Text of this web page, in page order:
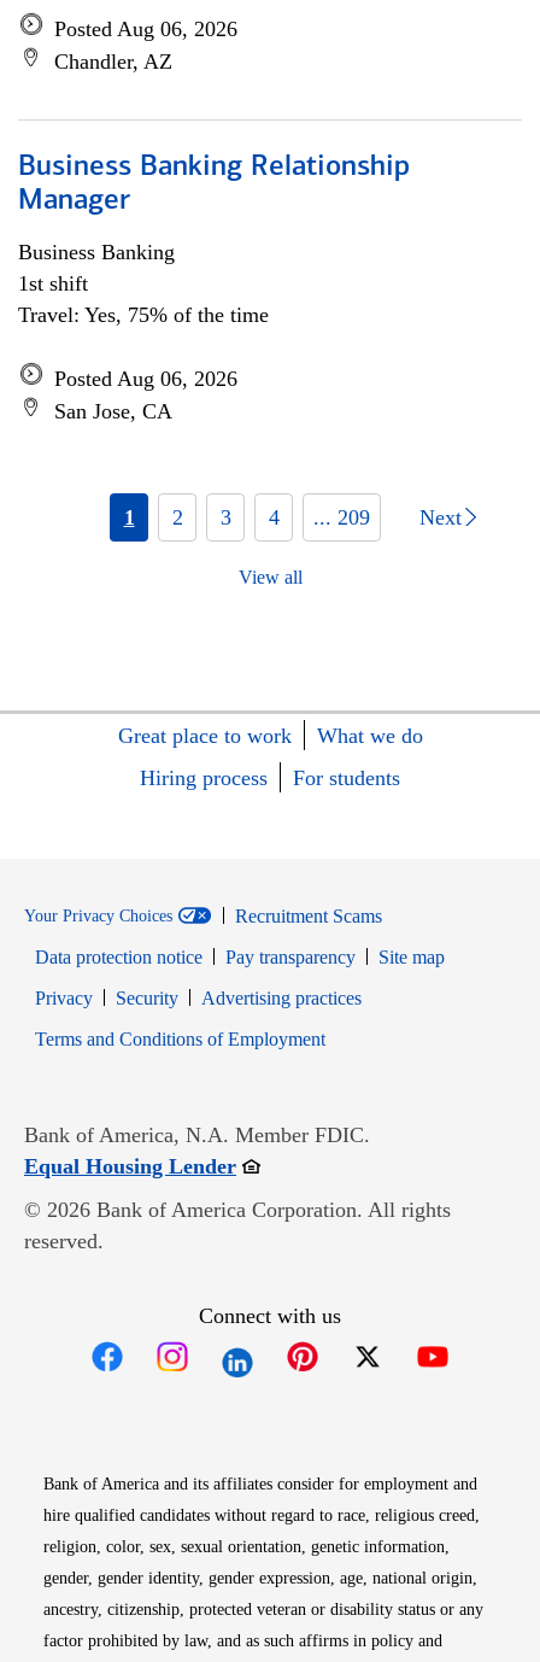
Posted Aug 06, 2026
Chandler, AZ
Business Banking Relationship
Manager
Business Banking
1st shift
Travel: Yes, 75% of the time
Posted Aug 06, 2026
San Jose, CA
1 2 3 4 ... 209 Next
View all
Great place to work
What we do
Hiring process
For students
Your Privacy Choices
Recruitment Scams
Data protection notice
Pay transparency
Site map
PrivacyOpens in new window
SecurityOpens in new window
Advertising practices
Terms and Conditions of EmploymentOpens in new window
Bank of America, N.A. Member FDIC.
Equal Housing LenderOpens in new window
© 2026 Bank of America Corporation. All rights
reserved.
Connect with us
Bank of America and its affiliates consider for employment and
hire qualified candidates without regard to race, religious creed,
religion, color, sex, sexual orientation, genetic information,
gender, gender identity, gender expression, age, national origin,
ancestry, citizenship, protected veteran or disability status or any
factor prohibited by law, and as such affirms in policy and